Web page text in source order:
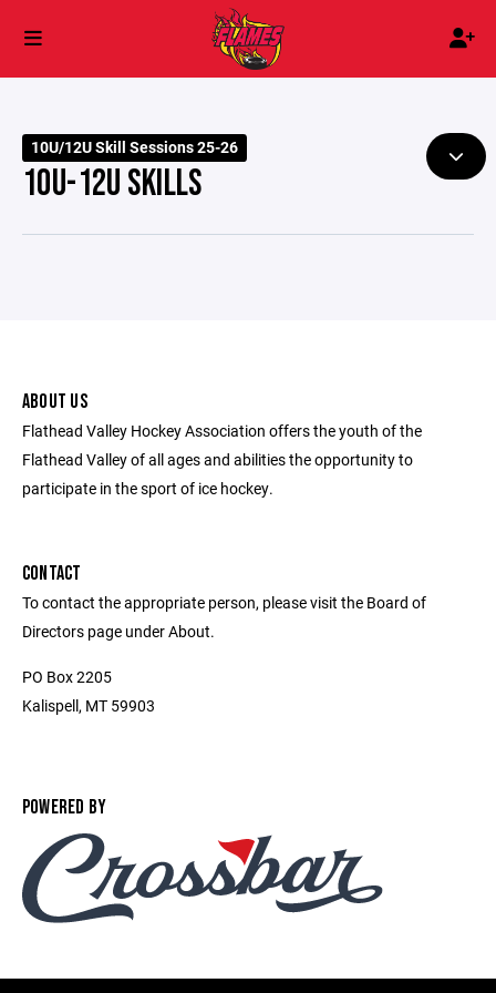
10U/12U Skill Sessions 25-26
10U-12U SKILLS
ABOUT US
Flathead Valley Hockey Association offers the youth of the
Flathead Valley of all ages and abilities the opportunity to
participate in the sport of ice hockey.
CONTACT
To contact the appropriate person, please visit the Board of
Directors page under About.
PO Box 2205
Kalispell, MT 59903
POWERED BY